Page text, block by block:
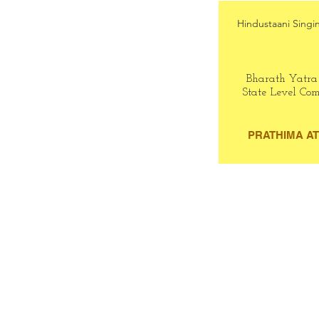
Hindustaani
Bharath
State Level
PRATHIMA